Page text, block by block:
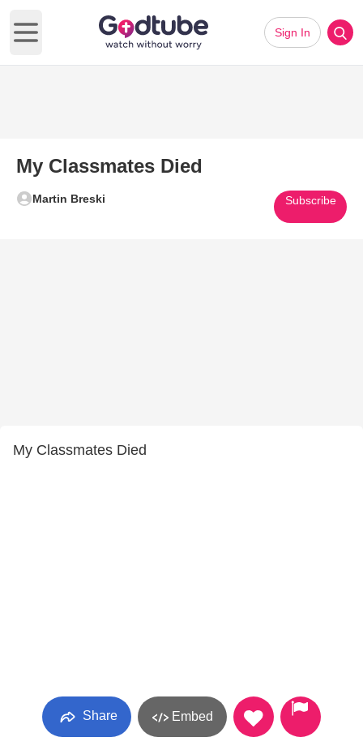
Open main menu
Sign In
My Classmates Died
Martin Breski Subscribe
My Classmates Died
Share Embed